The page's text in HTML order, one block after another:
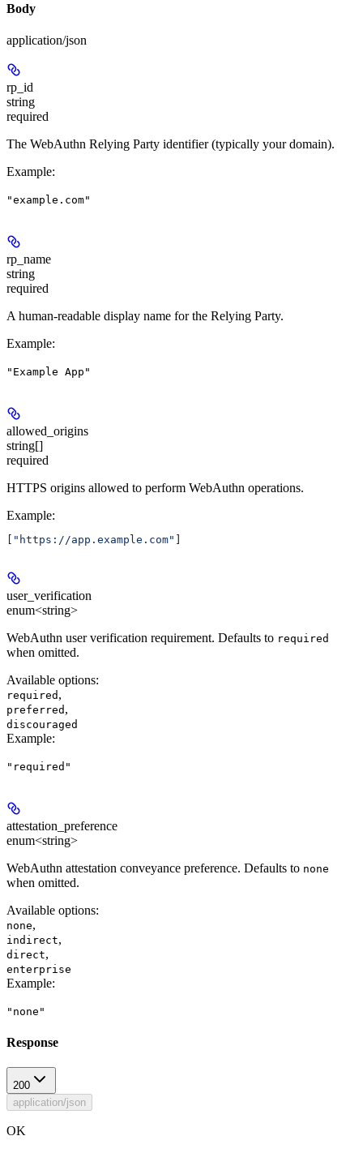
Body
application/json
rp_id
string
required
The WebAuthn Relying Party identifier (typically your domain).
Example:
"example.com"
rp_name
string
required
A human-readable display name for the Relying Party.
Example:
"Example App"
allowed_origins
string[]
required
HTTPS origins allowed to perform WebAuthn operations.
Example:
"https://app.example.com"
user_verification
enum<string>
WebAuthn user verification requirement. Defaults to required
when omitted.
Available options:
required ,
preferred ,
discouraged
Example:
"required"
attestation_preference
enum<string>
WebAuthn attestation conveyance preference. Defaults to none
when omitted.
Available options:
none,
indirect,
direct,
enterprise
Example:
"none"
Response
200
application/json
OK